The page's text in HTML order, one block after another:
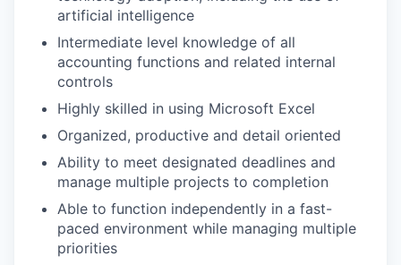
artificial intelligence
Intermediate level knowledge of all
accounting functions and related internal
controls
Highly skilled in using Microsoft Excel
Organized, productive and detail oriented
Ability to meet designated deadlines and
manage multiple projects to completion
Able to function independently in a fast-
paced environment while managing multiple
priorities